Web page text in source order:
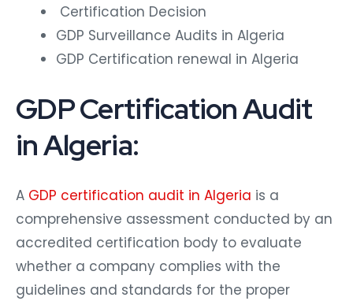
Certification Decision
GDP Surveillance Audits in Algeria
GDP Certification renewal in Algeria
GDP Certification Audit
in Algeria:
A GDP certification audit in Algeria is a
comprehensive assessment conducted by an
accredited certification body to evaluate
whether a company complies with the
guidelines and standards for the proper